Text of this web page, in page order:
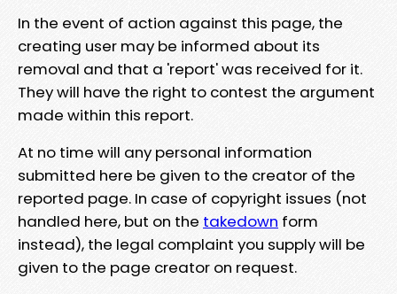
In the event of action against this page, the
creating user may be informed about its
removal and that a 'report' was received for it.
They will have the right to contest the argument
made within this report.
At no time will any personal information
submitted here be given to the creator of the
reported page. In case of copyright issues (not
handled here, but on the takedown form
instead), the legal complaint you supply will be
given to the page creator on request.